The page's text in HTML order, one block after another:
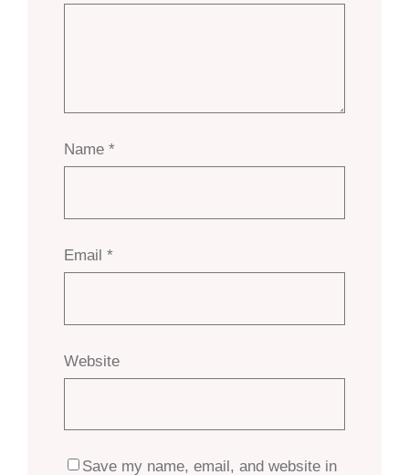
Name *
Email *
Website
Save my name, email, and website in